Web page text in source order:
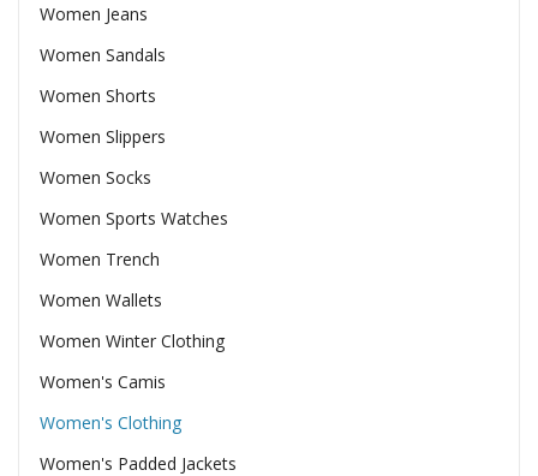
Women Jeans
Women Sandals
Women Shorts
Women Slippers
Women Socks
Women Sports Watches
Women Trench
Women Wallets
Women Winter Clothing
Women's Camis
Women's Clothing
Women's Padded Jackets